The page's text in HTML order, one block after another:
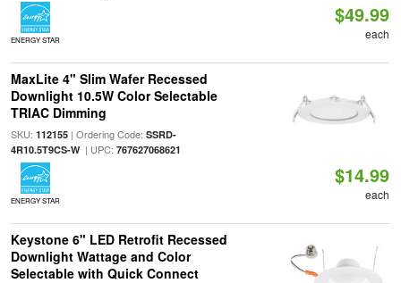
ENERGY STAR
$49.99
each
MaxLite 4" Slim Wafer Recessed
Downlight 10.5W Color Selectable
TRIAC Dimming
SKU: 112155| Ordering Code: SSRD-
4R10.5T9CS-W| UPC: 767627068621
ENERGY STAR
$14.99
each
Keystone 6" LED Retrofit Recessed
Downlight Wattage and Color
Selectable with Quick Connect